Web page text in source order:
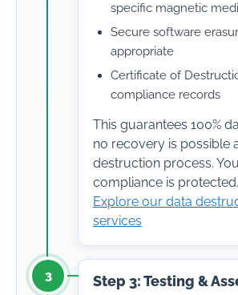
specific magnetic
Secure software
appropriate
Certificate of
compliance records
This guarantees 100%
no recovery is possible
destruction process.
compliance is protected.
Explore our data
services
3 Step 3: Testing &